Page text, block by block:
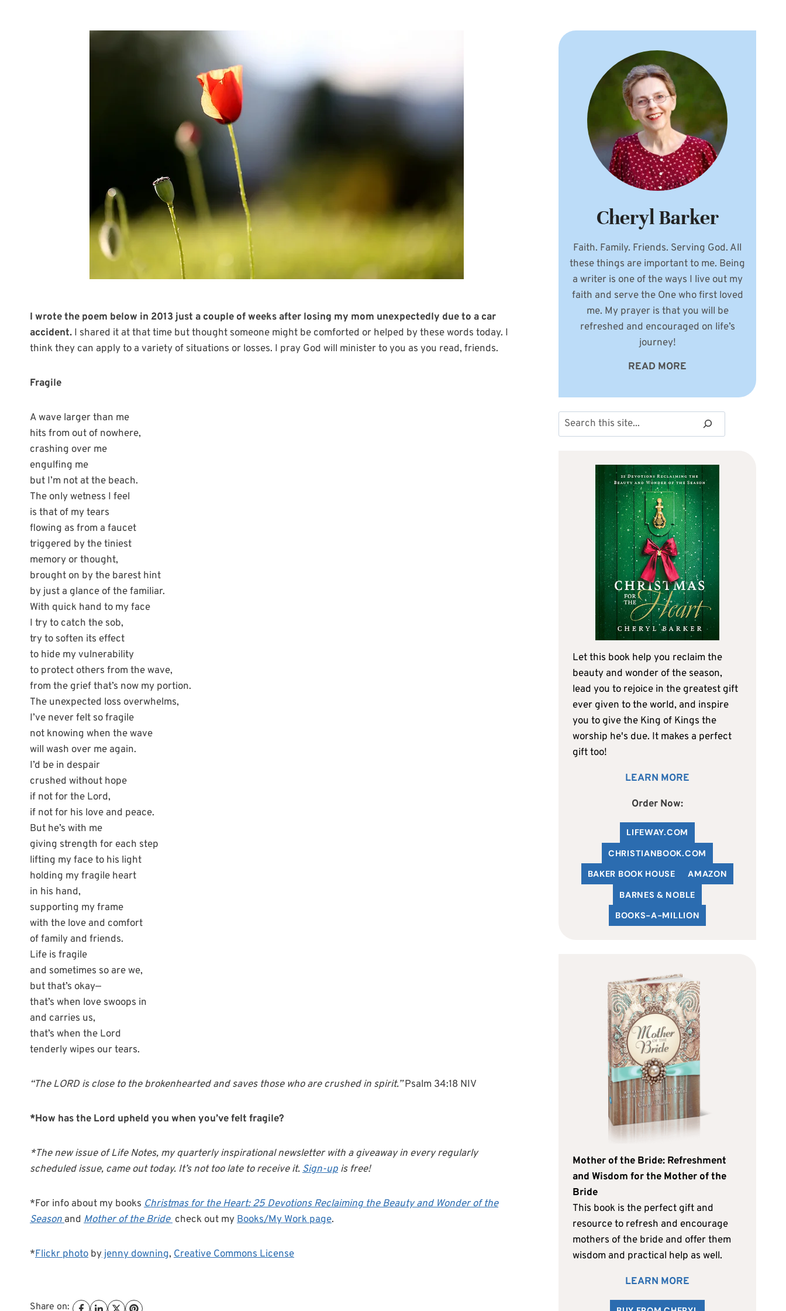
I wrote the poem below in 2013 just a couple of weeks after losing my mom unexpectedly due to a car
accident. I shared it at that time but thought someone might be comforted or helped by these words today. I
think they can apply to a variety of situations or losses. I pray God will minister to you as you read, friends.
Fragile
A wave larger than me
hits from out of nowhere,
crashing over me
engulfing me
but I’m not at the beach.
The only wetness I feel
is that of my tears
flowing as from a faucet
triggered by the tiniest
memory or thought,
brought on by the barest hint
by just a glance of the familiar.
With quick hand to my face
I try to catch the sob,
try to soften its effect
to hide my vulnerability
to protect others from the wave,
from the grief that’s now my portion.
The unexpected loss overwhelms,
I’ve never felt so fragile
not knowing when the wave
will wash over me again.
I’d be in despair
crushed without hope
if not for the Lord,
if not for his love and peace.
But he’s with me
giving strength for each step
lifting my face to his light
holding my fragile heart
in his hand,
supporting my frame
with the love and comfort
of family and friends.
Life is fragile
and sometimes so are we,
but that’s okay—
that’s when love swoops in
and carries us,
that’s when the Lord
tenderly wipes our tears.
“The LORD is close to the brokenhearted and saves those who are crushed in spirit.”Psalm 34:18 NIV
*How has the Lord upheld you when you’ve felt fragile?
*The new issue of Life Notes, my quarterly inspirational newsletter with a giveaway in every regularly
scheduled issue, came out today. It’s not too late to receive it.Sign-up is free!
*For info about my books Christmas for the Heart: 25 Devotions Reclaiming the Beauty and Wonder of the
Seasonand Mother of the Bride check out myBooks/My Work page.
*Flickr photo byjenny downing, Creative Commons License
Share on:
Cheryl Barker
Faith. Family. Friends. Serving God. All
these things are important to me. Being
a writer is one of the ways I live out my
faith and serve the One who first loved
me. My prayer is that you will be
refreshed and encouraged on life’s
journey!
READ MORE
Search
Let this book help you reclaim the
beauty and wonder of the season,
lead you to rejoice in the greatest gift
ever given to the world, and inspire
you to give the King of Kings the
worship he's due. It makes a perfect
gift too!
LEARN MORE
Order Now:
LIFEWAY.COM
CHRISTIANBOOK.COM
BAKER BOOK HOUSE
AMAZON
BARNES & NOBLE
BOOKS-A-MILLION
Mother of the Bride: Refreshment
and Wisdom for the Mother of the
Bride
This book is the perfect gift and
resource to refresh and encourage
mothers of the bride and offer them
wisdom and practical help as well.
LEARN MORE